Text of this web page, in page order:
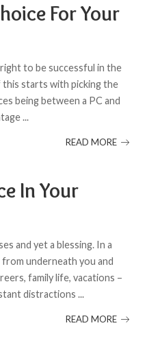
For Your
to be successful in the
this starts with picking the
being between a PC and
...
READ MORE
In Your
and yet a blessing. In a
underneath you and
family life, vacations –
distractions ...
READ MORE